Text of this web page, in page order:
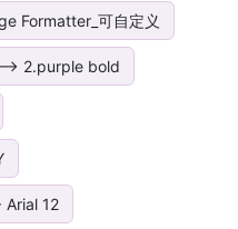
Formatter_可自定义
> 2.purple bold
Arial 12